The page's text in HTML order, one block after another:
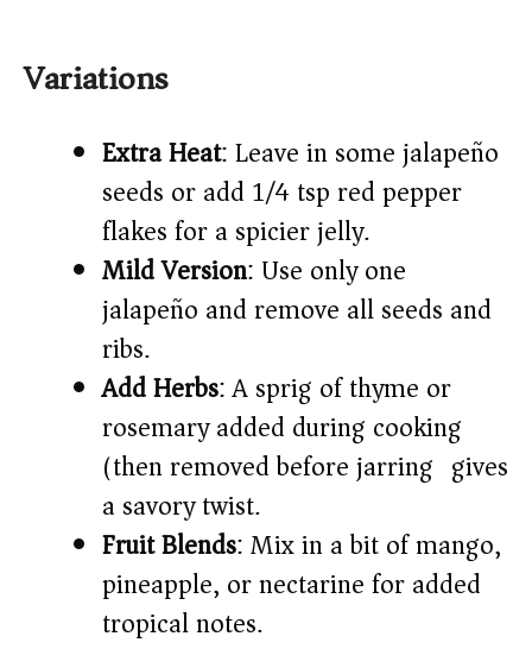
Variations
Extra Heat: Leave in some jalapeño
seeds or add 1/4 tsp red pepper
flakes for a spicier jelly.
Mild Version: Use only one
jalapeño and remove all seeds and
ribs.
Add Herbs: A sprig of thyme or
rosemary added during cooking
(then removed before jarring) gives
a savory twist.
Fruit Blends: Mix in a bit of mango,
pineapple, or nectarine for added
tropical notes.